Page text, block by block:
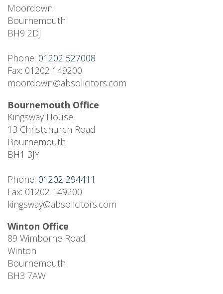
Moordown
Bournemouth
BH9 2DJ
Phone: 01202 527008
Fax: 01202 149200
moordown@absolicitors.com
Bournemouth Office
Kingsway House
13 Christchurch Road
Bournemouth
BH1 3JY
Phone: 01202 294411
Fax: 01202 149200
kingsway@absolicitors.com
Winton Office
89 Wimborne Road
Winton
Bournemouth
BH3 7AW